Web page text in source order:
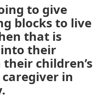
to give
blocks to live
that is
their
children’s
caregiver in